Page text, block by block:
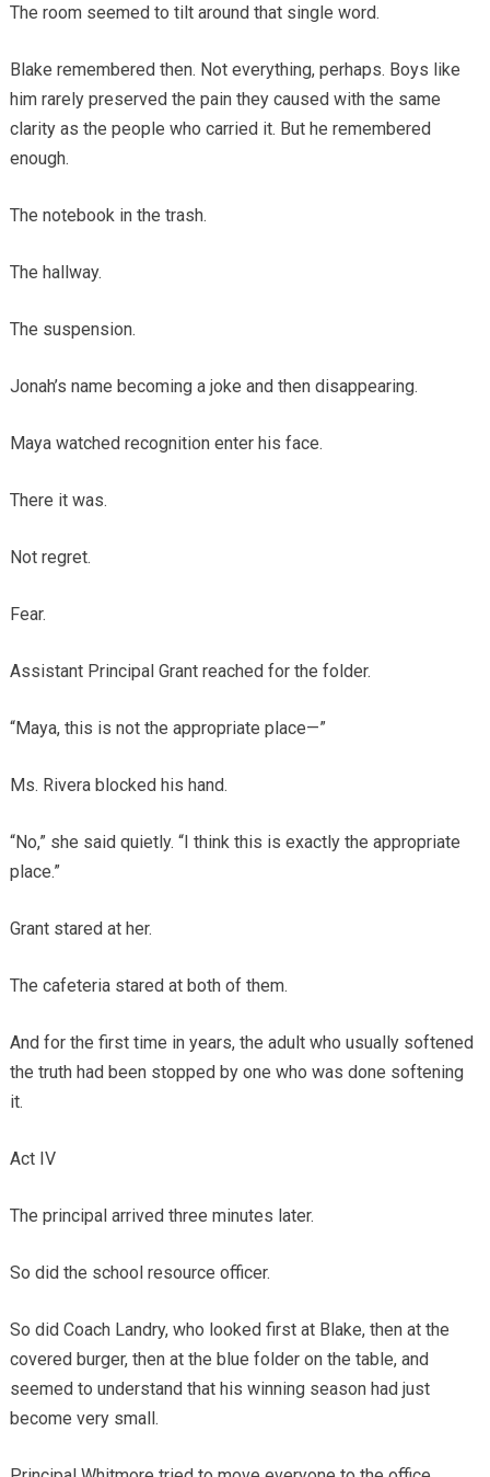
The room seemed to tilt around that single word.
Blake remembered then. Not everything, perhaps. Boys like
him rarely preserved the pain they caused with the same
clarity as the people who carried it. But he remembered
enough.
The notebook in the trash.
The hallway.
The suspension.
Jonah’s name becoming a joke and then disappearing.
Maya watched recognition enter his face.
There it was.
Not regret.
Fear.
Assistant Principal Grant reached for the folder.
“Maya, this is not the appropriate place—”
Ms. Rivera blocked his hand.
“No,” she said quietly. “I think this is exactly the appropriate
place.”
Grant stared at her.
The cafeteria stared at both of them.
And for the first time in years, the adult who usually softened
the truth had been stopped by one who was done softening
it.
Act IV
The principal arrived three minutes later.
So did the school resource officer.
So did Coach Landry, who looked first at Blake, then at the
covered burger, then at the blue folder on the table, and
seemed to understand that his winning season had just
become very small.